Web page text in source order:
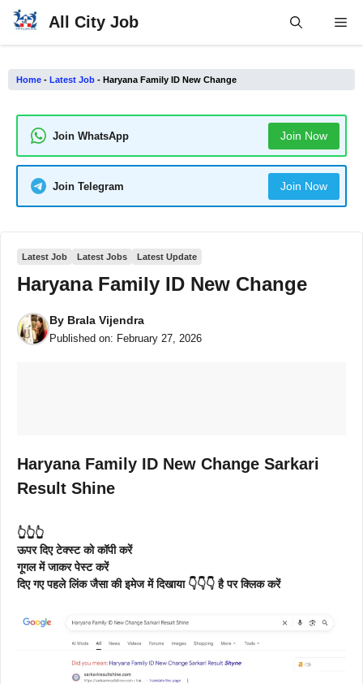
Skip
All City Job
Home - Latest Job - Haryana Family ID New Change
Join WhatsApp Join Now
Join Telegram Join Now
Latest Job Latest Jobs Latest Update
Haryana Family ID New Change
By Brala Vijendra
Published on: February 27, 2026
Haryana Family ID New Change Sarkari
Result Shine
👆👆👆
ऊपर दिए टेक्स्ट को कॉपी करें
गूगल में जाकर पेस्ट करें
दिए गए पहले लिंक जैसा की इमेज में दिखाया 👇👇👇 है पर क्लिक करें